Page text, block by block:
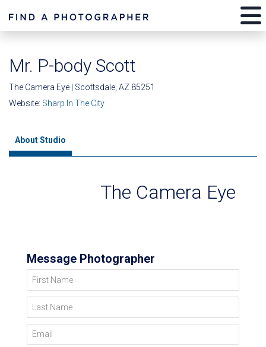
Mr. P-body Scott
The Camera Eye | Scottsdale, AZ 85251
Website: Sharp In The City
About Studio
The Camera Eye
Message Photographer
First Name
Last Name
Email